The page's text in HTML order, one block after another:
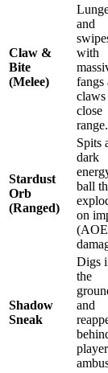
Claw &
Bite
(Melee)
and
with
fangs
claws
close
range.
Stardust
Orb
(Ranged)
Spits
dark
ball
on
(AOE
Shadow
Sneak
Digs
the
and